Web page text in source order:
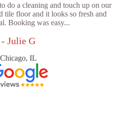
do a cleaning and touch up on our
tile floor and it looks so fresh and
Booking was easy...
- Julie G
Chicago, IL